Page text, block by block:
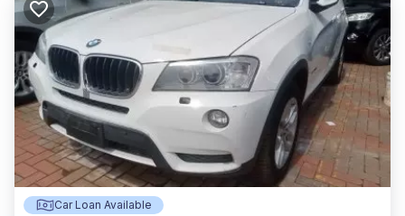
Car Loan Available